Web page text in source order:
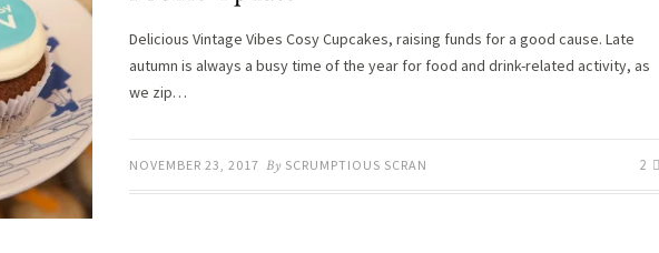
Delicious Vintage Vibes Cosy Cupcakes, raising funds for a good cause. Late
autumn is always a busy time of the year for food and drink-related activity, as
we zip…
NOVEMBER 23, 2017 By SCRUMPTIOUS SCRAN 2